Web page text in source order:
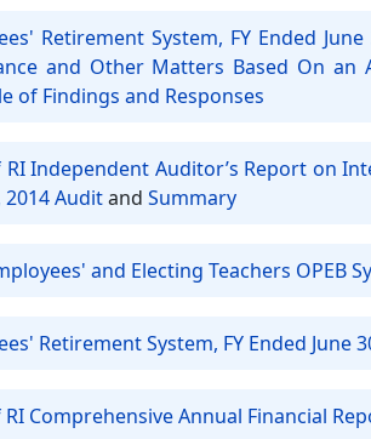
Retirement System, FY Ended
and Other Matters Based On
of Findings and Responses
RI Independent Auditor’s Report on
2014 Auditand Summary
and Electing Teachers OPEB
Retirement System, FY Ended June
Comprehensive Annual Financial